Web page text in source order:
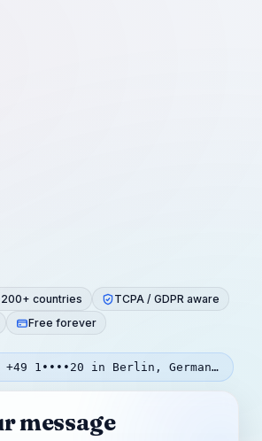
200+ countries
TCPA / GDPR aware
Free forever
Just sent to +49 1••••20 in Berlin, Germany — 20s ago
message